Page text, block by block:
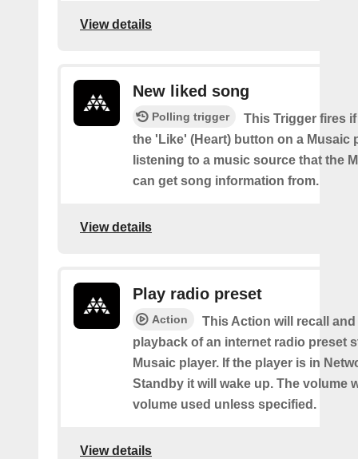
View details
New liked song
Polling trigger
This Trigger fires
the 'Like' (Heart) button on a Musaic
listening to a music source that the
can get song information from.
View details
Play radio preset
Action
This Action will recall
playback of an internet radio preset
Musaic player. If the player is in
Standby it will wake up. The volume
volume used unless specified.
View details